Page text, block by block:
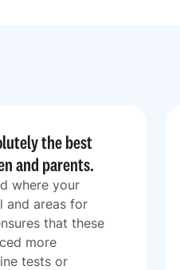
the best
and parents.
where your
and areas for
that these
more
tests or